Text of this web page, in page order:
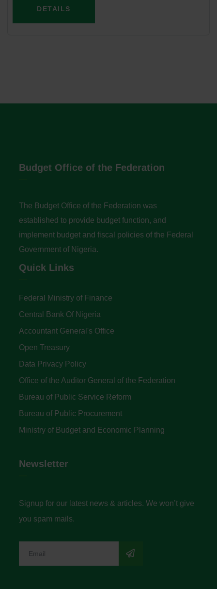
DETAILS
Budget Office of the Federation
The Budget Office of the Federation was
established to provide budget function, and
implement budget and fiscal policies of the Federal
Government of Nigeria.
Quick Links
Federal Ministry of Finance
Central Bank Of Nigeria
Accountant General's Office
Open Treasury
Data Privacy Policy
Office of the Auditor General of the Federation
Bureau of Public Service Reform
Bureau of Public Procurement
Ministry of Budget and Economic Planning
Newsletter
Signup for our latest news & articles. We won’t give
you spam mails.